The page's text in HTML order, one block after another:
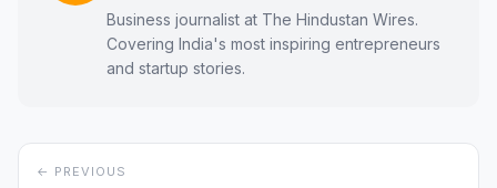
Business journalist at The Hindustan Wires.
Covering India's most inspiring entrepreneurs
and startup stories.
← PREVIOUS